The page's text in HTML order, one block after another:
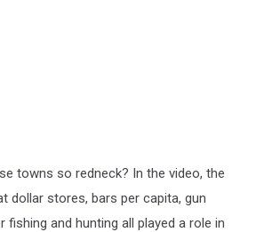
towns so redneck? In the video, the
dollar stores, bars per capita, gun
fishing and hunting all played a role in